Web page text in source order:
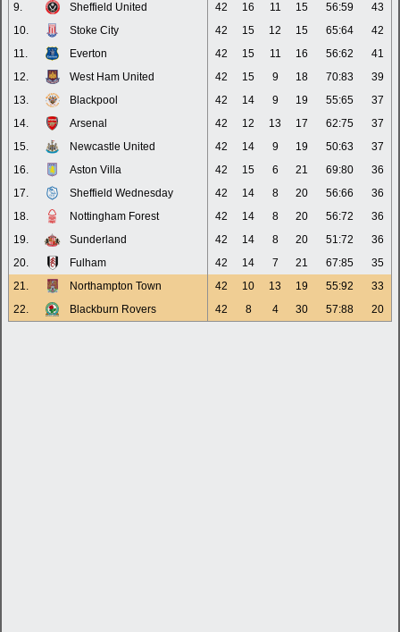
9.
Sheffield United 42 16 11 15 56:59
43
10.
Stoke City 42 15 12 15 65:64
42
11.
Everton 42 15 11 16 56:62
41
12.
West Ham United 42 15 9 18 70:83
39
13.
Blackpool 42 14 9 19 55:65
37
14.
Arsenal 42 12 13 17 62:75
37
15.
Newcastle United 42 14 9 19 50:63
37
16.
Aston Villa 42 15 6 21 69:80
36
17.
Sheffield Wednesday 42 14 8 20 56:66
36
18.
Nottingham Forest 42 14 8 20 56:72
36
19.
Sunderland 42 14 8 20 51:72
36
20.
Fulham 42 14 7 21 67:85
35
21.
Northampton Town 42 10 13 19 55:92
33
22.
Blackburn Rovers 42 8 4 30 57:88 20